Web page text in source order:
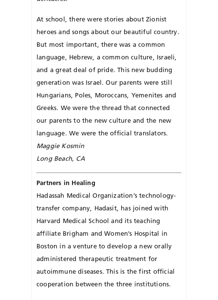
At school, there were stories about Zionist
heroes and songs about our beautiful country.
But most im­portant, there was a common
language, Hebrew, a common culture, Israeli,
and a great deal of pride. This new budding
generation was Israel. Our parents were still
Hun­gar­ians, Poles, Moroccans, Yemen­ites and
Greeks. We were the thread that connected
our parents to the new culture and the new
language. We were the official translators.
Maggie Kosmin
Long Beach, CA
Partners in Healing
Hadassah Medical Organization’s technology-
transfer company, Hadasit, has joined with
Harvard Medical School and its teaching
affiliate Brigham and Women’s Hospital in
Boston in a venture to develop a new orally
administered therapeutic treatment for
autoimmune diseases. This is the first official
cooperation between the three institutions.